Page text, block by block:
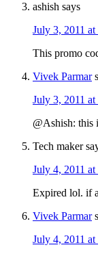
ashish says
July 3, 2011 at
This promo
Vivek Parmar
July 3, 2011 at
@Ashish: this
Tech maker
July 4, 2011 at
Expired lol. if
Vivek Parmar
July 4, 2011 at